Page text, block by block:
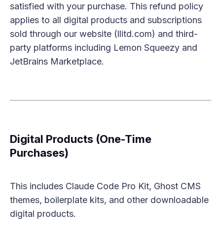
satisfied with your purchase. This refund policy
applies to all digital products and subscriptions
sold through our website (llitd.com) and third-
party platforms including Lemon Squeezy and
JetBrains Marketplace.
Digital Products (One-Time
Purchases)
This includes Claude Code Pro Kit, Ghost CMS
themes, boilerplate kits, and other downloadable
digital products.